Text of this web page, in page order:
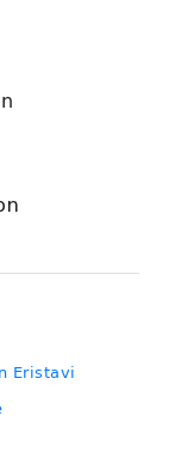
Eristavi